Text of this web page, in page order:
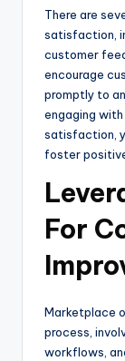
There are
satisfaction,
customer
encourage
promptly to
engaging
satisfaction,
foster
For
Marketplace
process,
workflows,